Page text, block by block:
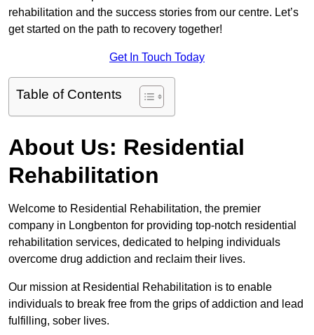
rehabilitation and the success stories from our centre. Let’s
get started on the path to recovery together!
Get In Touch Today
Table of Contents
About Us: Residential
Rehabilitation
Welcome to Residential Rehabilitation, the premier
company in Longbenton for providing top-notch residential
rehabilitation services, dedicated to helping individuals
overcome drug addiction and reclaim their lives.
Our mission at Residential Rehabilitation is to enable
individuals to break free from the grips of addiction and lead
fulfilling, sober lives.